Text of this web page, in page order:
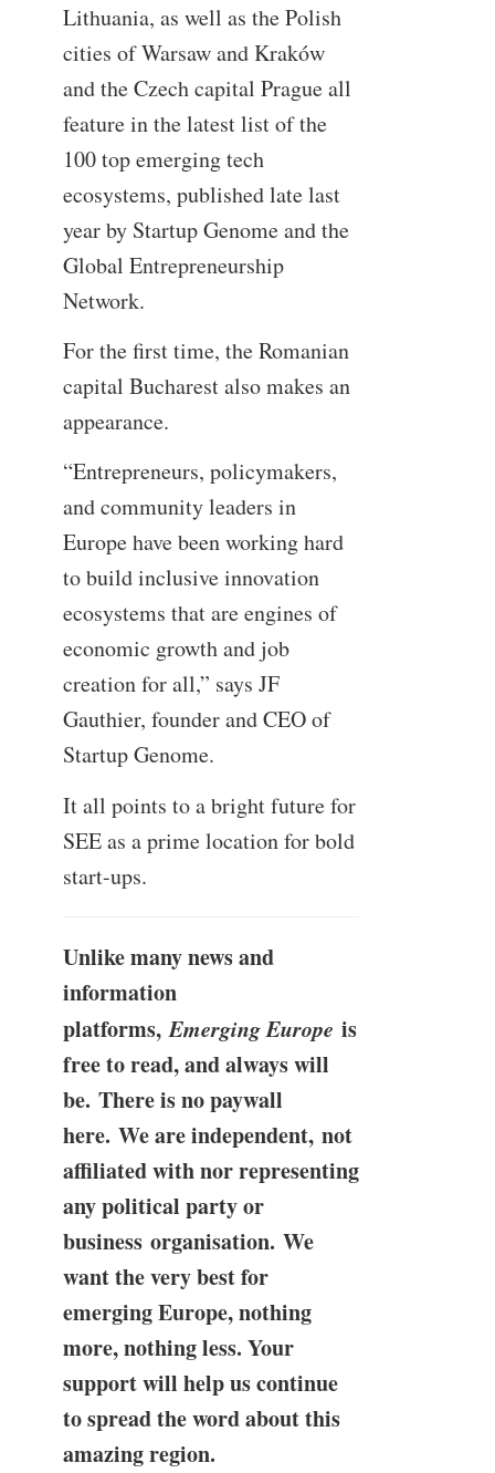
Lithuania, as well as the Polish
cities of Warsaw and Kraków
and the Czech capital Prague all
feature in the latest list of the
100 top emerging tech
ecosystems, published late last
year by Startup Genome and the
Global Entrepreneurship
Network.
For the first time, the Romanian
capital Bucharest also makes an
appearance.
“Entrepreneurs, policymakers,
and community leaders in
Europe have been working hard
to build inclusive innovation
ecosystems that are engines of
economic growth and job
creation for all,” says JF
Gauthier, founder and CEO of
Startup Genome.
It all points to a bright future for
SEE as a prime location for bold
start-ups.
Unlike many news and
information
platforms,Emerging Europe is
free to read, and always will
be. There is no paywall
here. We are independent, not
affiliated with nor representing
any political party or
business organisation. We
want the very best for
emerging Europe, nothing
more, nothing less. Your
support will help us continue
to spread the word about this
amazing region.